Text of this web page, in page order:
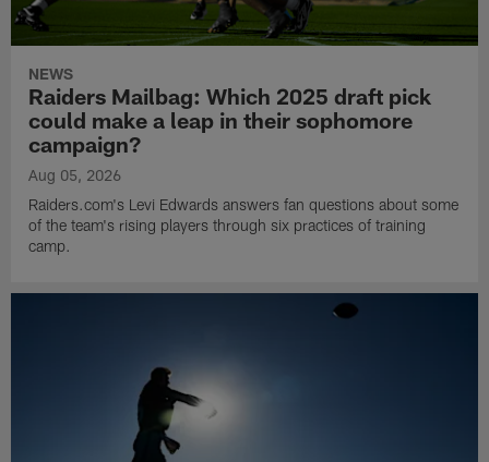
NEWS
Raiders Mailbag: Which 2025 draft pick
could make a leap in their sophomore
campaign?
Aug 05, 2026
Raiders.com's Levi Edwards answers fan questions about some
of the team's rising players through six practices of training
camp.